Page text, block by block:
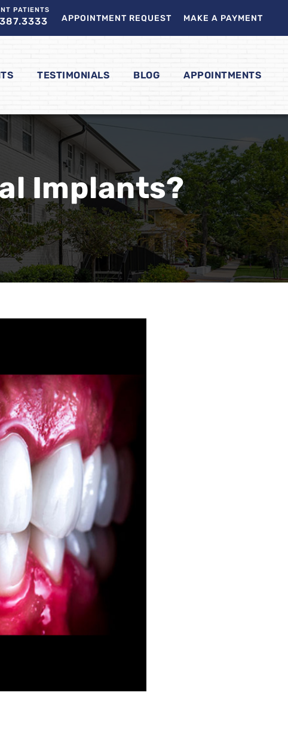
PATIENTS
APPOINTMENT REQUEST MAKE A PAYMENT
TESTIMONIALS BLOG APPOINTMENTS
Implants?